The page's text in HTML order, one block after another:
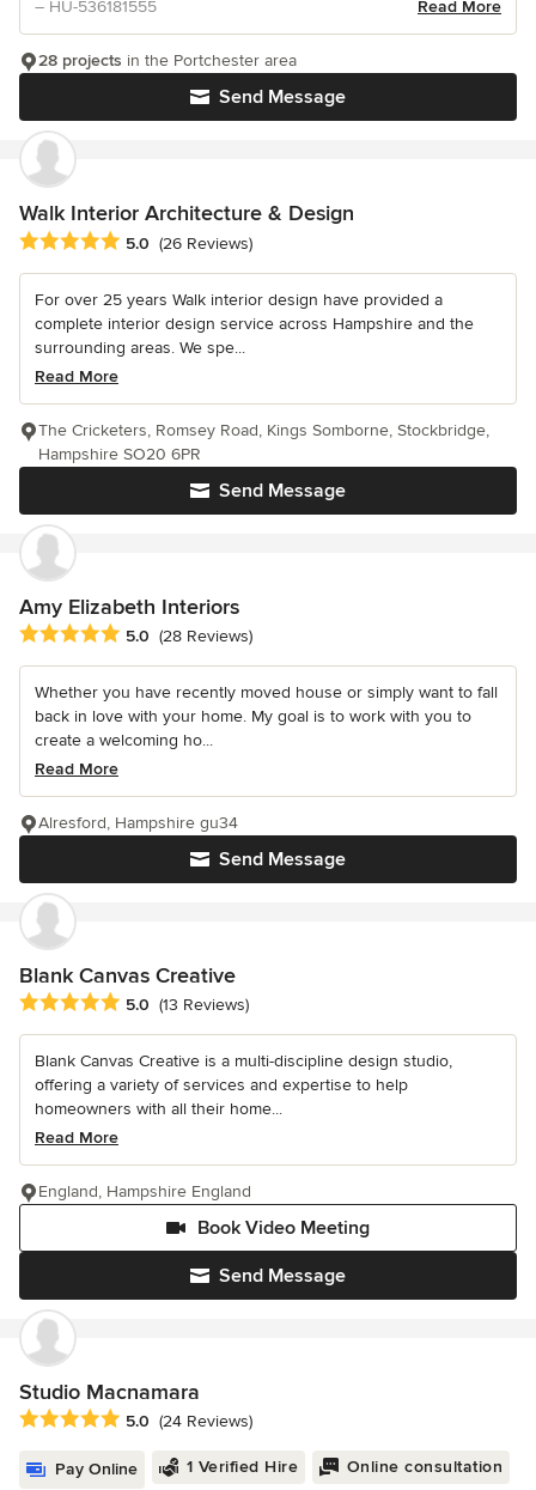
– HU-536181555
Read More
Send Message
28 projects in the Portchester area
Walk Interior Architecture & Design
Average rating: 5 out of 5 stars
5.0 (26 Reviews)
For over 25 years Walk interior design have provided a
complete interior design service across Hampshire and the
surrounding areas. We spe...
Read More
Send Message
The Cricketers, Romsey Road, Kings Somborne, Stockbridge,
Hampshire SO20 6PR
Amy Elizabeth Interiors
Average rating: 5 out of 5 stars
5.0 (28 Reviews)
Whether you have recently moved house or simply want to fall
back in love with your home. My goal is to work with you to
create a welcoming ho...
Read More
Send Message
Alresford, Hampshire gu34
Blank Canvas Creative
Average rating: 5 out of 5 stars
5.0 (13 Reviews)
Blank Canvas Creative is a multi-discipline design studio,
offering a variety of services and expertise to help
homeowners with all their home...
Read More
Send Message
Book Video Meeting
England, Hampshire England
Studio Macnamara
Average rating: 5 out of 5 stars
5.0 (24 Reviews)
Pay Online 1 Verified Hire Online consultation